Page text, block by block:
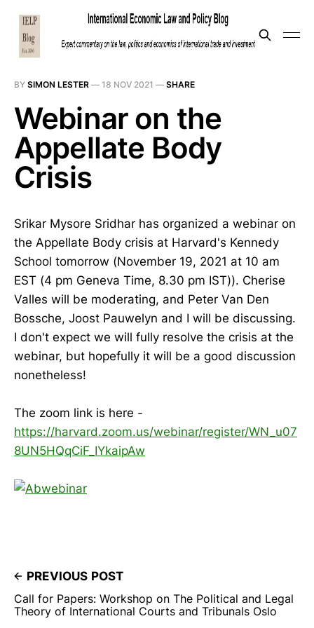
BY SIMON LESTER — 18 NOV 2021 — SHARE
Webinar on the
Appellate Body
Crisis
Srikar Mysore Sridhar has organized a webinar on
the Appellate Body crisis at Harvard's Kennedy
School tomorrow (November 19, 2021 at 10 am
EST (4 pm Geneva Time, 8.30 pm IST)). Cherise
Valles will be moderating, and Peter Van Den
Bossche, Joost Pauwelyn and I will be discussing.
I don't expect we will fully resolve the crisis at the
webinar, but hopefully it will be a good discussion
nonetheless!
The zoom link is here -
https://harvard.zoom.us/webinar/register/WN_u07
8UN5HQqCiF_IYkaipAw
PREVIOUS POST
Call for Papers: Workshop on The Political and Legal
Theory of International Courts and Tribunals Oslo